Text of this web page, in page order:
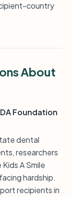
country
About
Foundation
dental
researchers
A Smile
hardship.
recipients in